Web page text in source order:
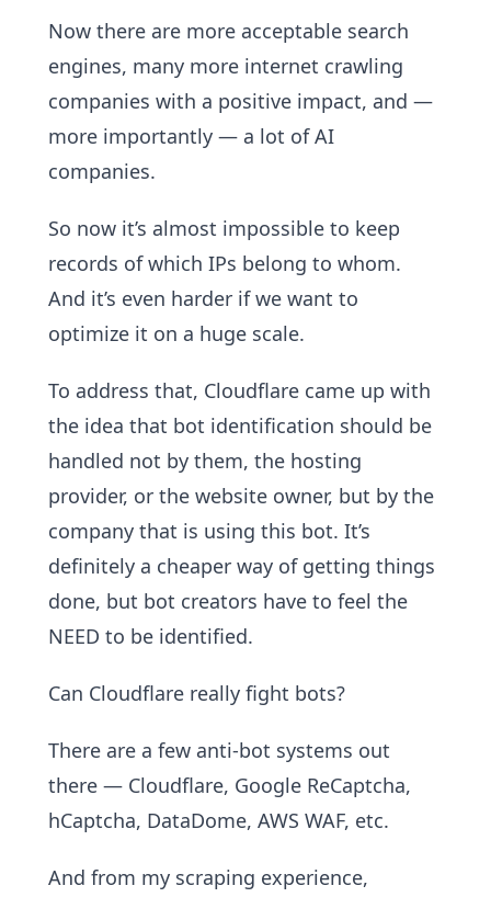
Now there are more acceptable search
engines, many more internet crawling
companies with a positive impact, and —
more importantly — a lot of AI
companies.
So now it’s almost impossible to keep
records of which IPs belong to whom.
And it’s even harder if we want to
optimize it on a huge scale.
To address that, Cloudflare came up with
the idea that bot identification should be
handled not by them, the hosting
provider, or the website owner, but by the
company that is using this bot. It’s
definitely a cheaper way of getting things
done, but bot creators have to feel the
NEED to be identified.
Can Cloudflare really fight bots?
There are a few anti-bot systems out
there — Cloudflare, Google ReCaptcha,
hCaptcha, DataDome, AWS WAF, etc.
And from my scraping experience,